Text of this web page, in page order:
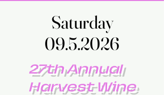
Saturday
09.5.2026
Saturday
09.5.2026
27th Annual
Harvest Wine